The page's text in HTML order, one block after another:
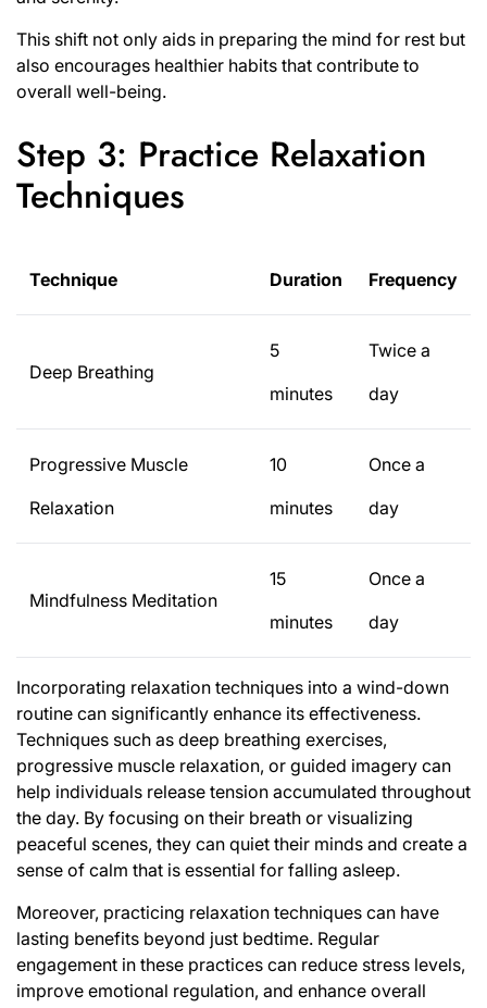
This shift not only aids in preparing the mind for rest but
also encourages healthier habits that contribute to
overall well-being.
Step 3: Practice Relaxation
Techniques
Technique Duration Frequency
Deep Breathing
5
minutes
Twice a
day
Progressive Muscle
Relaxation
10
minutes
Once a
day
Mindfulness Meditation
15
minutes
Once a
day
Incorporating relaxation techniques into a wind-down
routine can significantly enhance its effectiveness.
Techniques such as deep breathing exercises,
progressive muscle relaxation, or guided imagery can
help individuals release tension accumulated throughout
the day. By focusing on their breath or visualizing
peaceful scenes, they can quiet their minds and create a
sense of calm that is essential for falling asleep.
Moreover, practicing relaxation techniques can have
lasting benefits beyond just bedtime. Regular
engagement in these practices can reduce stress levels,
improve emotional regulation, and enhance overall